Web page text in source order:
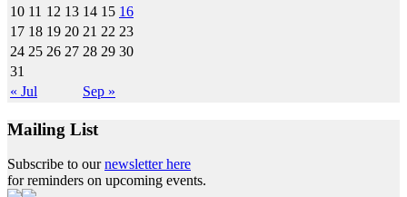
« Jul Sep »
10 11 12 13 14 15 16
17 18 19 20 21 22 23
24 25 26 27 28 29 30
31
Mailing List
Subscribe to ournewsletter here
for reminders on upcoming events.